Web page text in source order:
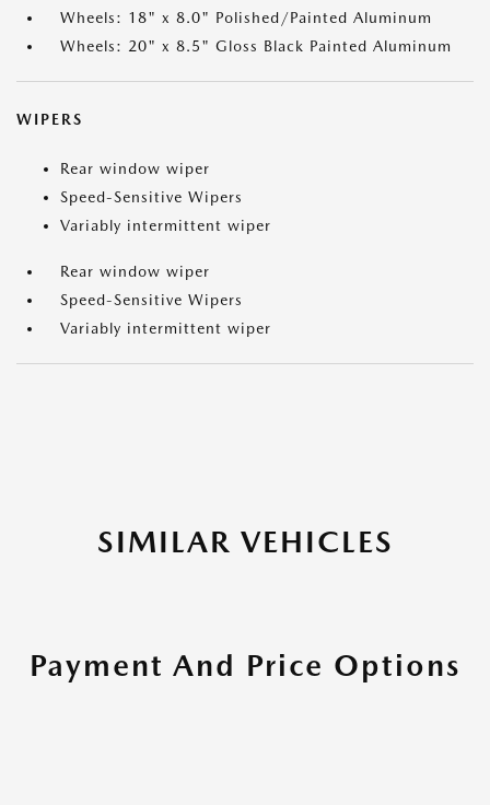
Wheels: 18" x 8.0" Polished/Painted Aluminum
Wheels: 20" x 8.5" Gloss Black Painted Aluminum
WIPERS
Rear window wiper
Speed-Sensitive Wipers
Variably intermittent wiper
Rear window wiper
Speed-Sensitive Wipers
Variably intermittent wiper
SIMILAR VEHICLES
Payment And Price Options